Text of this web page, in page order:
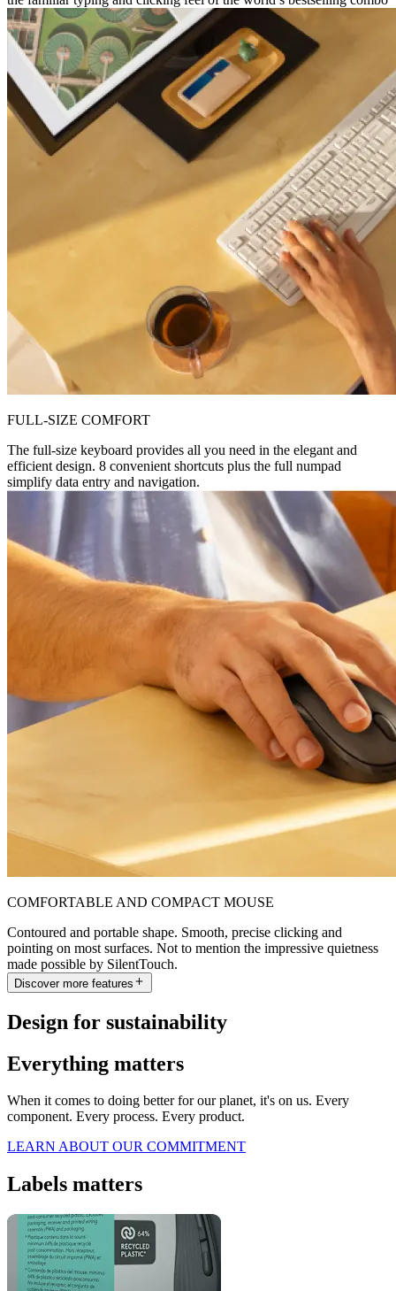
FULL-SIZE COMFORT
The full-size keyboard provides all you need in the elegant and
efficient design. 8 convenient shortcuts plus the full numpad
simplify data entry and navigation.
COMFORTABLE AND COMPACT MOUSE
Contoured and portable shape. Smooth, precise clicking and
pointing on most surfaces. Not to mention the impressive quietness
made possible by SilentTouch.
Discover more features
Design for sustainability
Everything matters
When it comes to doing better for our planet, it's on us. Every
component. Every process. Every product.
LEARN ABOUT OUR COMMITMENT
Labels matters